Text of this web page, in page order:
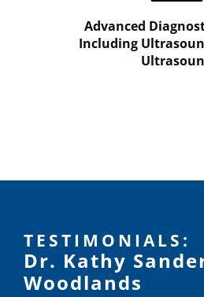
Advanced
Including
TESTIMONIALS:
Dr. Kathy
Woodlands